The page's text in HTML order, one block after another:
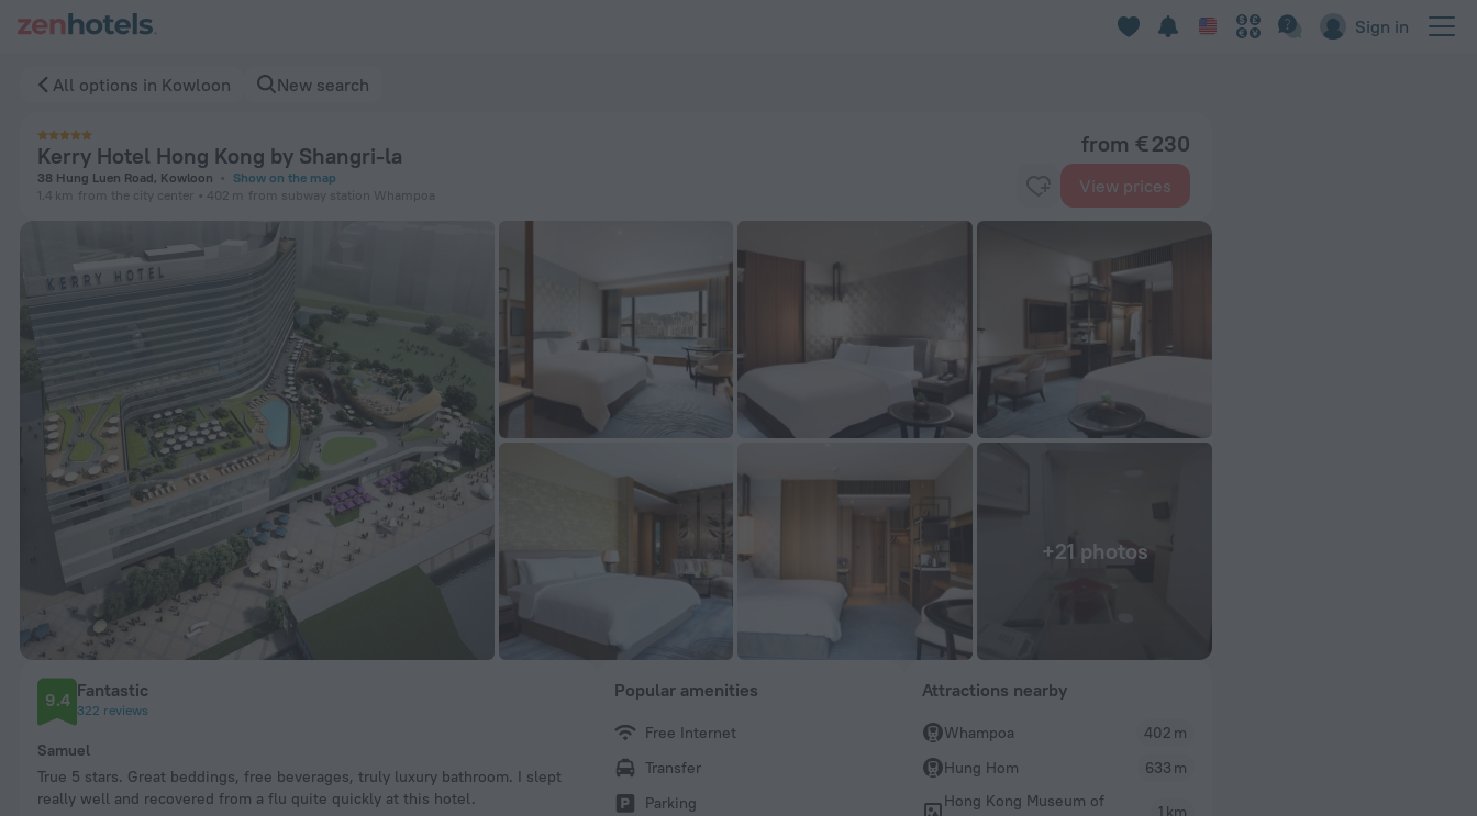
Sign in
All options in Kowloon New search
Kerry Hotel Hong Kong by Shangri-la
38 Hung Luen Road, Kowloon
Show on the map
1.4 km from the city center 402 m from subway station Whampoa
from € 230
View prices
+21 photos
9.4 Fantastic
322 reviews
Samuel
True 5 stars. Great beddings, free beverages, truly luxury bathroom. I slept
really well and recovered from a flu quite quickly at this hotel.
Great location with a truly excellent staff. Very warm and accommodating
atmosphere.The breakfast buffet(3rd floor) and club room(8th floor) were
The whole hotel was immaculate. Pool and
Popular amenities
Free Internet
Transfer
Parking
Attractions nearby
Whampoa
402 m
Hung Hom
633 m
Hong Kong Museum of
1 km
Kerry Hotel Hong Kong by Shangri-la in Kowloon — Book now on ZenHotels.com